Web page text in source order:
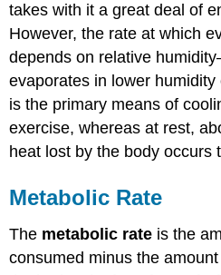
takes with it a great deal of
However, the rate at which
depends on relative
evaporates in lower
is the primary means of
exercise, whereas at rest,
heat lost by the body occurs
Metabolic Rate
The metabolic rate is the
consumed minus the